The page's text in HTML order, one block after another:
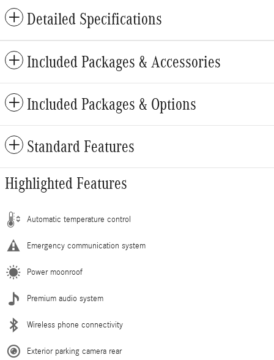
Detailed Specifications
Included Packages & Accessories
Included Packages & Options
Standard Features
Highlighted Features
Automatic temperature control
Emergency communication system
Power moonroof
Premium audio system
Wireless phone connectivity
Exterior parking camera rear